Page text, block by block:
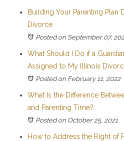
Building Your Parenting Plan
Divorce
Posted on September 07,
What Should I Do if a
Assigned to My Illinois
Posted on February 11, 2022
What Is the Difference
and Parenting Time?
Posted on October 25, 2021
How to Address the Right of